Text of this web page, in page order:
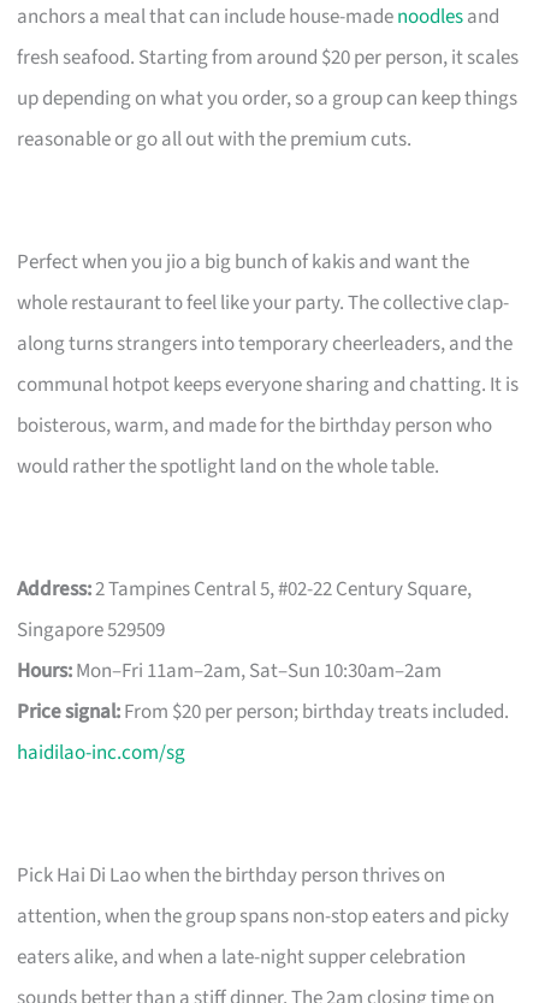
anchors a meal that can include house-madenoodlesand
fresh seafood. Starting from around $20 per person, it scales
up depending on what you order, so a group can keep things
reasonable or go all out with the premium cuts.
Perfect when you jio a big bunch of kakis and want the
whole restaurant to feel like your party. The collective clap-
along turns strangers into temporary cheerleaders, and the
communal hotpot keeps everyone sharing and chatting. It is
boisterous, warm, and made for the birthday person who
would rather the spotlight land on the whole table.
Address:2 Tampines Central 5, #02-22 Century Square,
Singapore 529509
Hours:Mon–Fri 11am–2am, Sat–Sun 10:30am–2am
Price signal:From $20 per person; birthday treats included.
haidilao-inc.com/sg
Pick Hai Di Lao when the birthday person thrives on
attention, when the group spans non-stop eaters and picky
eaters alike, and when a late-night supper celebration